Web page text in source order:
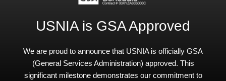
USNIA is GSA Approved
We are proud to announce that USNIA is officially GSA
(General Services Administration) approved. This
significant milestone demonstrates our commitment to